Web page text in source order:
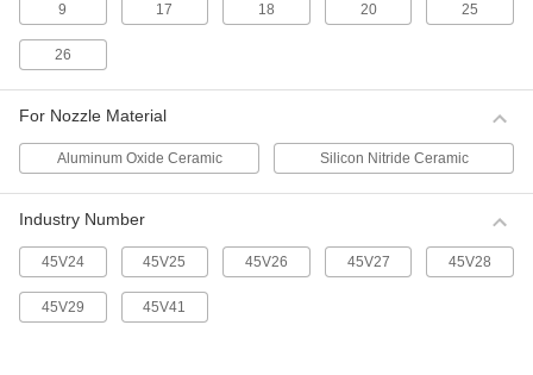
9 17 18 20 25
26
For Nozzle Material
Aluminum Oxide Ceramic Silicon Nitride Ceramic
Industry Number
45V24 45V25 45V26 45V27 45V28
45V29 45V41